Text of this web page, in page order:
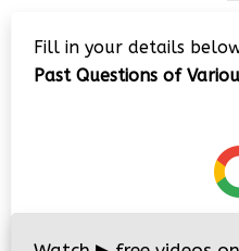
Fill in your details
Past Questions of